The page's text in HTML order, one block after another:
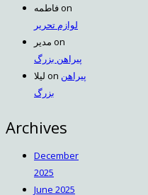
فاطمهon
لوازم تحریر
مدیر on
پیراهن بزرگ
لیلا on پیراهن
بزرگ
Archives
December
2025
June 2025